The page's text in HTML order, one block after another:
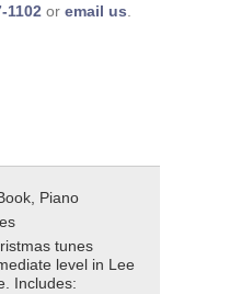
1102 or email us
Piano
tunes
level in Lee
Includes: